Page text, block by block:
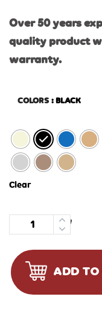
Over 50 years
quality product
warranty.
COLORS : BLACK
Clear
Quantity
ADD